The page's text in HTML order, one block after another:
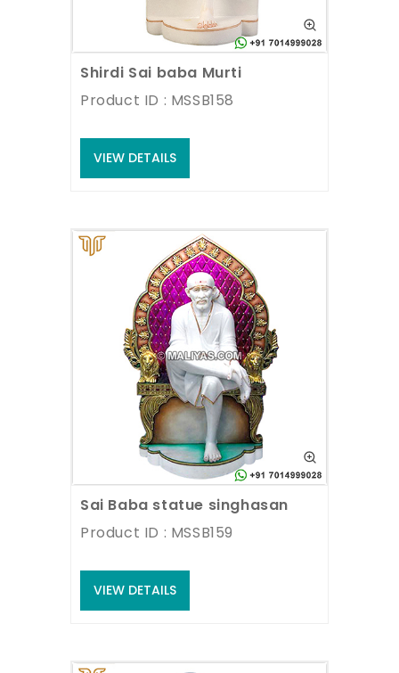
Shirdi Sai baba Murti
Product ID : MSSB158
VIEW DETAILS
Sai Baba statue singhasan
Product ID : MSSB159
VIEW DETAILS